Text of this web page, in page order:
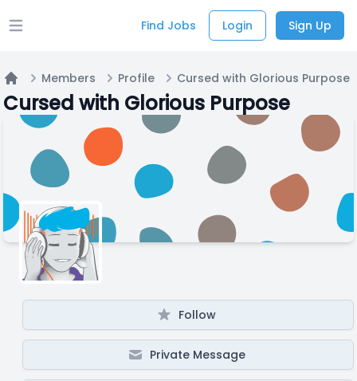
Open main menu Find Jobs Login Sign Up
Home
Members Profile Cursed with Glorious Purpose
Cursed with Glorious Purpose
Follow
Private Message